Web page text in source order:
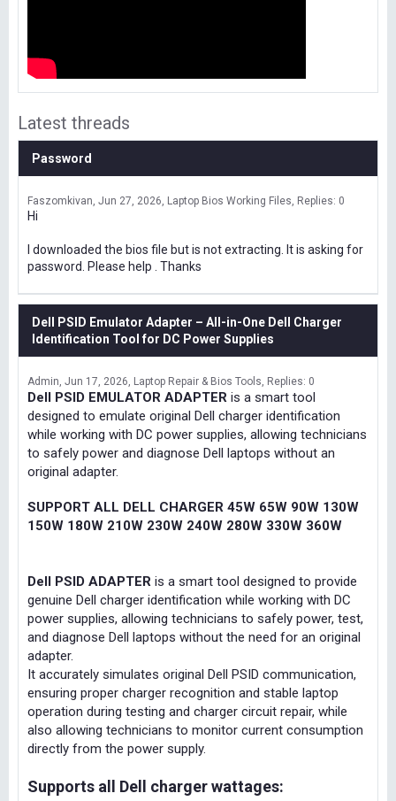
Latest threads
Password
Faszomkivan Jun 27, 2026 Laptop Bios Working Files Replies: 0
Hi
I downloaded the bios file but is not extracting. It is asking for
password. Please help . Thanks
Dell PSID Emulator Adapter – All-in-One Dell Charger
Identification Tool for DC Power Supplies
Admin Jun 17, 2026 Laptop Repair & Bios Tools Replies: 0
Dell PSID EMULATOR ADAPTER is a smart tool
designed to emulate original Dell charger identification
while working with DC power supplies, allowing technicians
to safely power and diagnose Dell laptops without an
original adapter.
SUPPORT ALL DELL CHARGER 45W 65W 90W 130W
150W 180W 210W 230W 240W 280W 330W 360W
Dell PSID ADAPTER is a smart tool designed to provide
genuine Dell charger identification while working with DC
power supplies, allowing technicians to safely power, test,
and diagnose Dell laptops without the need for an original
adapter.
It accurately simulates original Dell PSID communication,
ensuring proper charger recognition and stable laptop
operation during testing and charger circuit repair, while
also allowing technicians to monitor current consumption
directly from the power supply.
Supports all Dell charger wattages: